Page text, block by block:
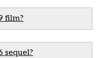
film?
sequel?